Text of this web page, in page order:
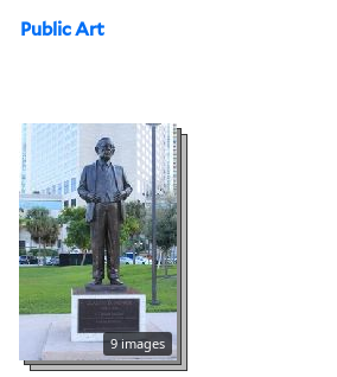
Public Art
9 images